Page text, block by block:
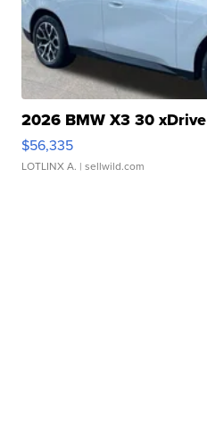
2026 BMW X3 30 xDrive
$56,335
LOTLINX A. | sellwild.com